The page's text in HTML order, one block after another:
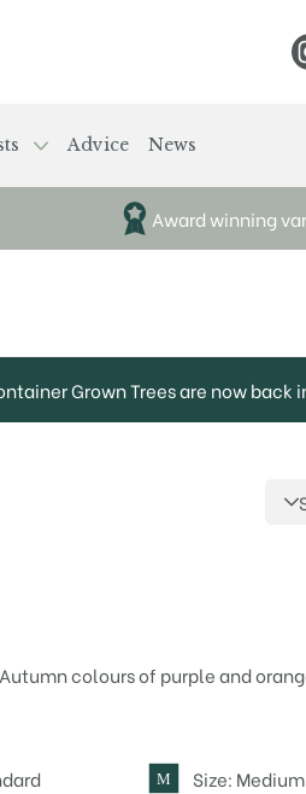
Advice News
Award winning
Grown Trees are now
colours of purple and
M Size: Medium